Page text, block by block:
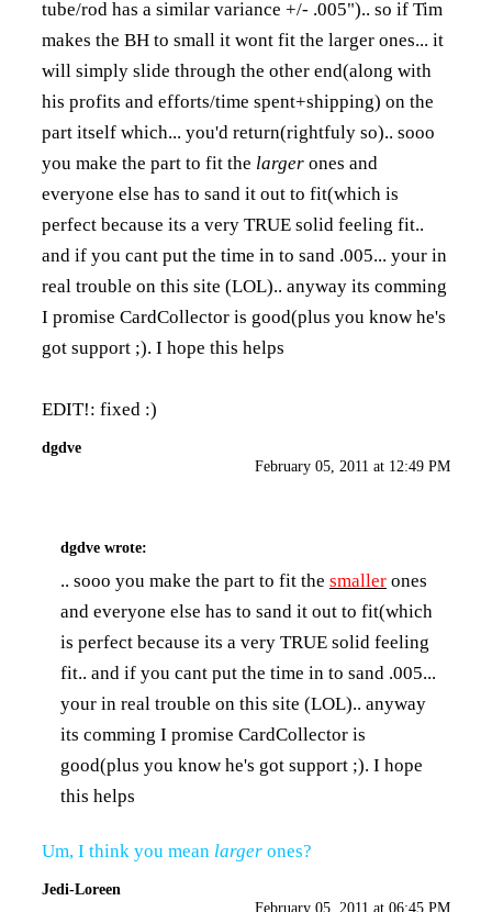
tube/rod has a similar variance +/- .005").. so if Tim
makes the BH to small it wont fit the larger ones... it
will simply slide through the other end(along with
his profits and efforts/time spent+shipping) on the
part itself which... you'd return(rightfuly so).. sooo
you make the part to fit the larger ones and
everyone else has to sand it out to fit(which is
perfect because its a very TRUE solid feeling fit..
and if you cant put the time in to sand .005... your in
real trouble on this site (LOL).. anyway its comming
I promise CardCollector is good(plus you know he's
got support ;). I hope this helps
EDIT!: fixed :)
dgdve
February 05, 2011 at 12:49 PM
dgdve wrote:
.. sooo you make the part to fit the smaller ones
and everyone else has to sand it out to fit(which
is perfect because its a very TRUE solid feeling
fit.. and if you cant put the time in to sand .005...
your in real trouble on this site (LOL).. anyway
its comming I promise CardCollector is
good(plus you know he's got support ;). I hope
this helps
Um, I think you mean larger ones?
Jedi-Loreen
February 05, 2011 at 06:45 PM